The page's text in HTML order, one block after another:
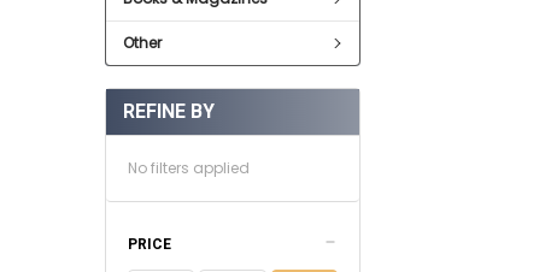
Other
REFINE BY
No filters applied
PRICE